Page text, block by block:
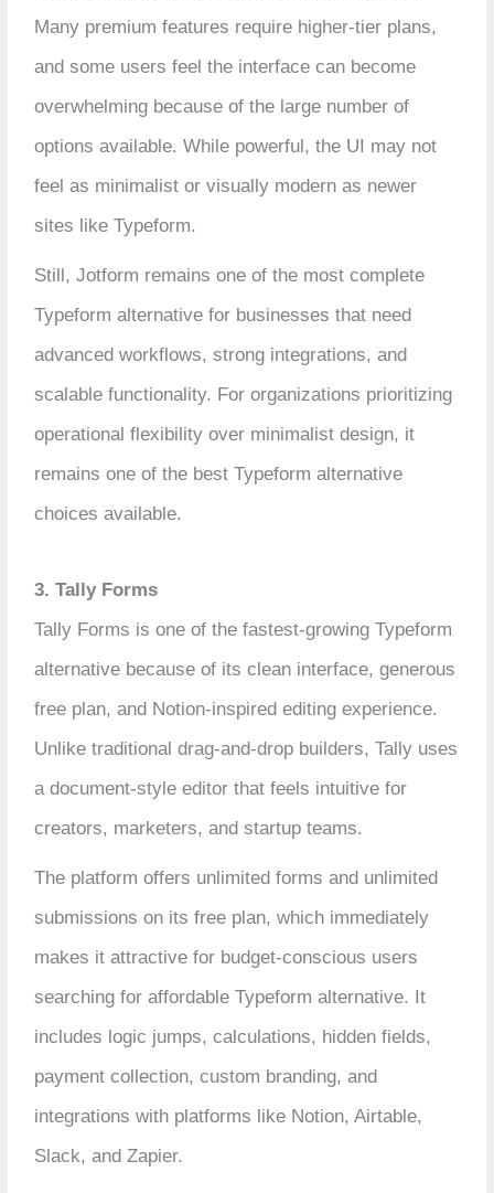
Many premium features require higher-tier plans,
and some users feel the interface can become
overwhelming because of the large number of
options available. While powerful, the UI may not
feel as minimalist or visually modern as newer
sites like Typeform.
Still, Jotform remains one of the most complete
Typeform alternative for businesses that need
advanced workflows, strong integrations, and
scalable functionality. For organizations prioritizing
operational flexibility over minimalist design, it
remains one of the best Typeform alternative
choices available.
3. Tally Forms
Tally Forms is one of the fastest-growing Typeform
alternative because of its clean interface, generous
free plan, and Notion-inspired editing experience.
Unlike traditional drag-and-drop builders, Tally uses
a document-style editor that feels intuitive for
creators, marketers, and startup teams.
The platform offers unlimited forms and unlimited
submissions on its free plan, which immediately
makes it attractive for budget-conscious users
searching for affordable Typeform alternative. It
includes logic jumps, calculations, hidden fields,
payment collection, custom branding, and
integrations with platforms like Notion, Airtable,
Slack, and Zapier.